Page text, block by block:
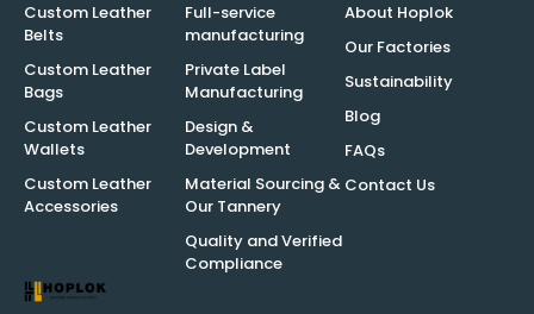
Custom Leather
Belts
Custom Leather
Bags
Custom Leather
Wallets
Custom Leather
Accessories
Full-service
manufacturing
Private Label
Manufacturing
Design &
Development
Material Sourcing &
Our Tannery
Quality and Verified
Compliance
About Hoplok
Our Factories
Sustainability
Blog
FAQs
Contact Us